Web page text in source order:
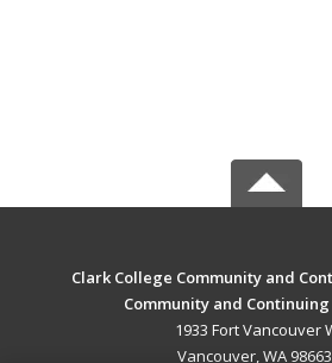
Clark College Community and
Community and
1933 Fort Vancouver
Vancouver, WA